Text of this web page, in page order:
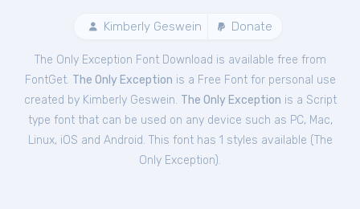
Kimberly Geswein Donate
The Only Exception Font Download is available free from
FontGet. The Only Exception is a Free Fontfor personal use
created by Kimberly Geswein. The Only Exception is a Script
type font that can be used on any device such as PC, Mac,
Linux, iOS and Android. This font has 1 styles available (The
Only Exception).